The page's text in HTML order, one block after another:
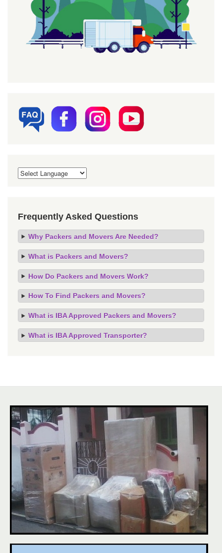
Frequently Asked Questions
Why Packers and Movers Are Needed?
What is Packers and Movers?
How Do Packers and Movers Work?
How To Find Packers and Movers?
What is IBA Approved Packers and Movers?
What is IBA Approved Transporter?